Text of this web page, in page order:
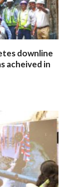
downline
acheived in